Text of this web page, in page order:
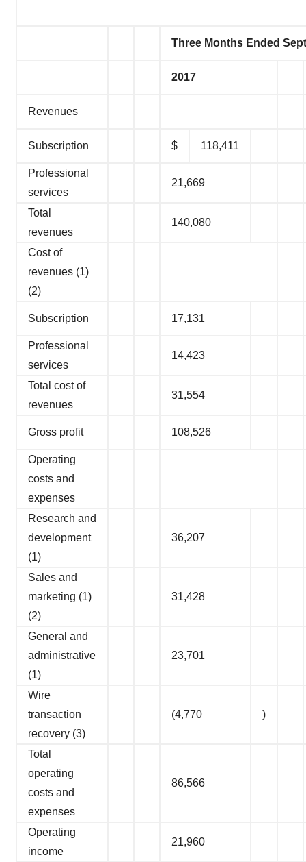
Three Months Ended
2017
Revenues
Subscription $ 118,411
Professional
services
21,669
Total
revenues
140,080
Cost of
revenues (1)
(2)
Subscription 17,131
Professional
services
14,423
Total cost of
revenues
31,554
Gross profit 108,526
Operating
costs and
expenses
Research and
development
(1)
36,207
Sales and
marketing (1)
(2)
31,428
General and
administrative
(1)
23,701
Wire
transaction
recovery (3)
(4,770 )
Total
operating
costs and
expenses
86,566
Operating
income
21,960